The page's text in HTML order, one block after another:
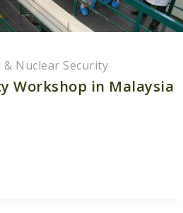
& Nuclear Security
Workshop in Malaysia